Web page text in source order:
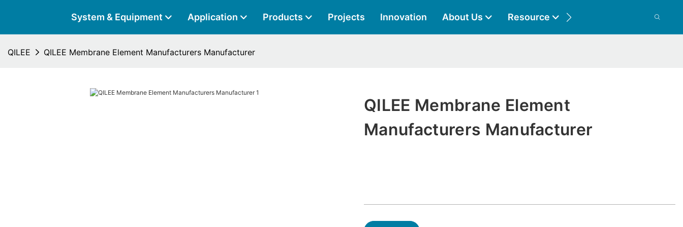
System & Equipment Application Products Projects Innovation About Us Resource
QILEE QILEE Membrane Element Manufacturers Manufacturer
QILEE Membrane Element
Manufacturers Manufacturer